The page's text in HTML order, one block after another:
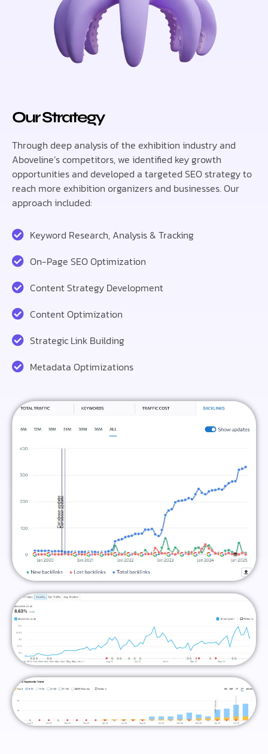
Our Strategy
Through deep analysis of the exhibition industry and
Aboveline’s competitors, we identified key growth
opportunities and developed a targeted SEO strategy to
reach more exhibition organizers and businesses. Our
approach included:
Keyword Research, Analysis & Tracking
On-Page SEO Optimization
Content Strategy Development
Content Optimization
Strategic Link Building
Metadata Optimizations